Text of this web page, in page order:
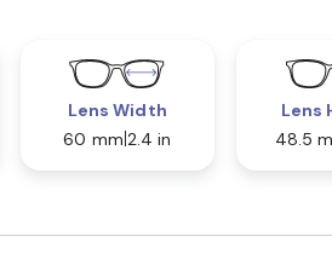
Lens Width
60 mm 2.4 in
Lens
48.5